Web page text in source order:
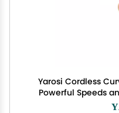
Yarosi Cordless
Powerful Speeds
Aches and Sports